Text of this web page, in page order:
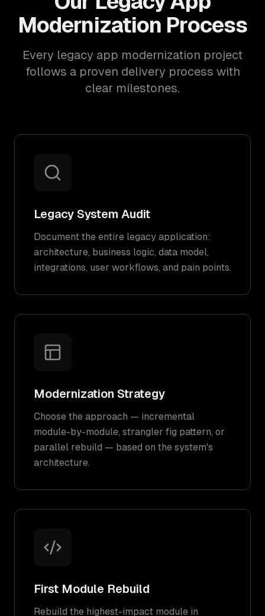
Modernization Process
Every legacy app modernization project
follows a proven delivery process with
clear milestones.
Legacy System Audit
Document the entire legacy application:
architecture, business logic, data model,
integrations, user workflows, and pain points.
Modernization Strategy
Choose the approach — incremental
module-by-module, strangler fig pattern, or
parallel rebuild — based on the system's
architecture.
First Module Rebuild
Rebuild the highest-impact module in